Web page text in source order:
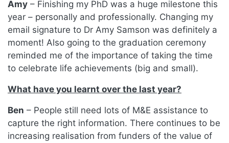
Amy – Finishing my PhD was a huge milestone this
year – personally and professionally. Changing my
email signature to Dr Amy Samson was definitely a
moment! Also going to the graduation ceremony
reminded me of the importance of taking the time
to celebrate life achievements (big and small).
What have you learnt over the last year?
Ben – People still need lots of M&E assistance to
capture the right information. There continues to be
increasing realisation from funders of the value of